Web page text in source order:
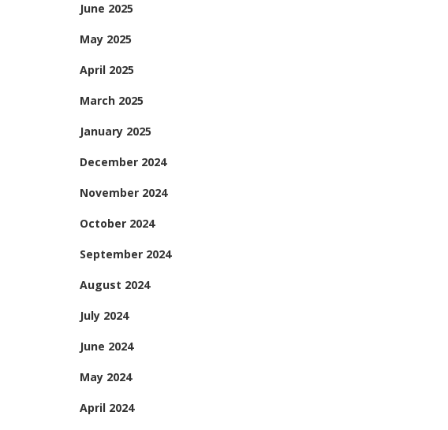
June 2025
May 2025
April 2025
March 2025
January 2025
December 2024
November 2024
October 2024
September 2024
August 2024
July 2024
June 2024
May 2024
April 2024